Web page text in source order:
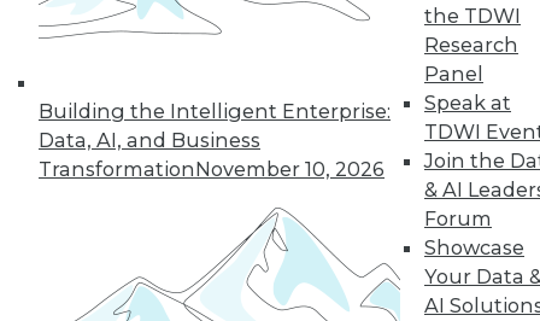
Building the Intelligent Enterprise:
Data, AI, and Business
TransformationNovember 10, 2026
the TDWI
Research
Panel
Speak at
TDWI
Join the
& AI
Forum
Showcase
Your Data
AI
42 43 46 47